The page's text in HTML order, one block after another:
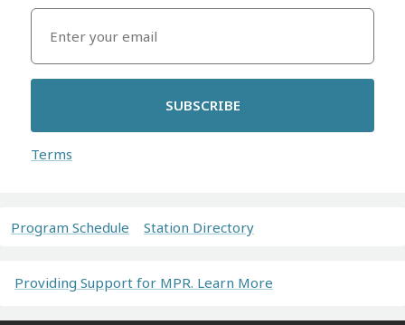
SUBSCRIBE
Terms
Program Schedule Station Directory
Providing Support for MPR. Learn More